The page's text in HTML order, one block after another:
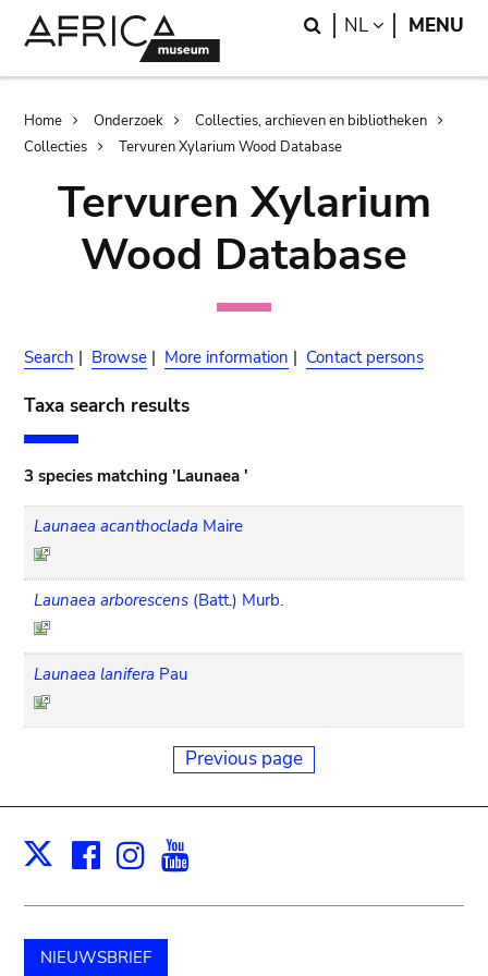
Search
NL LANGUAGE
MENU
Breadcrumb
Home Onderzoek
Collecties, archieven en bibliotheken
Collecties
Tervuren Xylarium Wood Database
Tervuren Xylarium
Wood Database
Search | Browse | More information | Contact persons
Taxa search results
3 species matching 'Launaea '
Launaea acanthoclada Maire
Launaea arborescens (Batt.) Murb.
Launaea lanifera Pau
Previous page
X Facebook
Instagram
NIEUWSBRIEF